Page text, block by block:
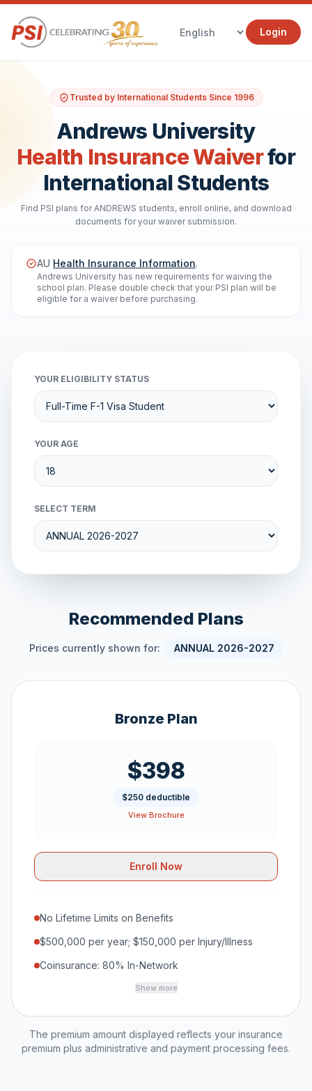
Login
Trusted by International Students Since 1996
Andrews University
Health Insurance Waiverfor
International Students
Find PSI plans for ANDREWS students, enroll online, and download
documents for your waiver submission.
AU Health Insurance Information.
Andrews University has new requirements for waiving the
school plan. Please double check that your PSI plan will be
eligible for a waiver before purchasing.
YOUR ELIGIBILITY STATUS
YOUR AGE
SELECT TERM
Recommended Plans
Prices currently shown for: ANNUAL 2026-2027
Bronze Plan
$398
$250 deductible
View Brochure
Enroll Now
No Lifetime Limits on Benefits
$500,000 per year; $150,000 per Injury/Illness
Coinsurance: 80% In-Network
Show more
The premium amount displayed reflects your insurance
premium plus administrative and payment processing fees.